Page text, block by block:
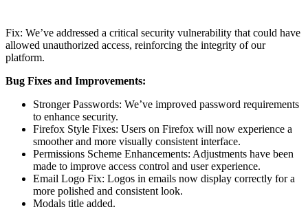
Fix: We’ve addressed a critical security vulnerability that could have
allowed unauthorized access, reinforcing the integrity of our
platform.
Bug Fixes and Improvements:
Stronger Passwords: We’ve improved password requirements
to enhance security.
Firefox Style Fixes: Users on Firefox will now experience a
smoother and more visually consistent interface.
Permissions Scheme Enhancements: Adjustments have been
made to improve access control and user experience.
Email Logo Fix: Logos in emails now display correctly for a
more polished and consistent look.
Modals title added.